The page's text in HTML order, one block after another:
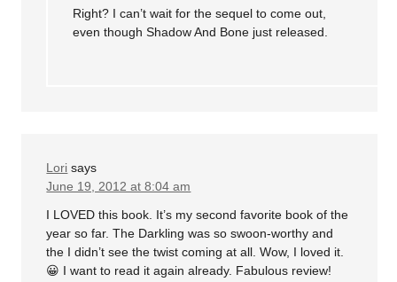
Right? I can’t wait for the sequel to come out,
even though Shadow And Bone just released.
Lori says
June 19, 2012 at 8:04 am
I LOVED this book. It’s my second favorite book of the
year so far. The Darkling was so swoon-worthy and
the I didn’t see the twist coming at all. Wow, I loved it.
😀 I want to read it again already. Fabulous review!